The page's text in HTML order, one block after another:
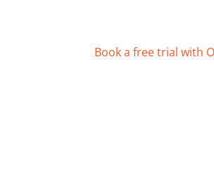
Book a free trial with